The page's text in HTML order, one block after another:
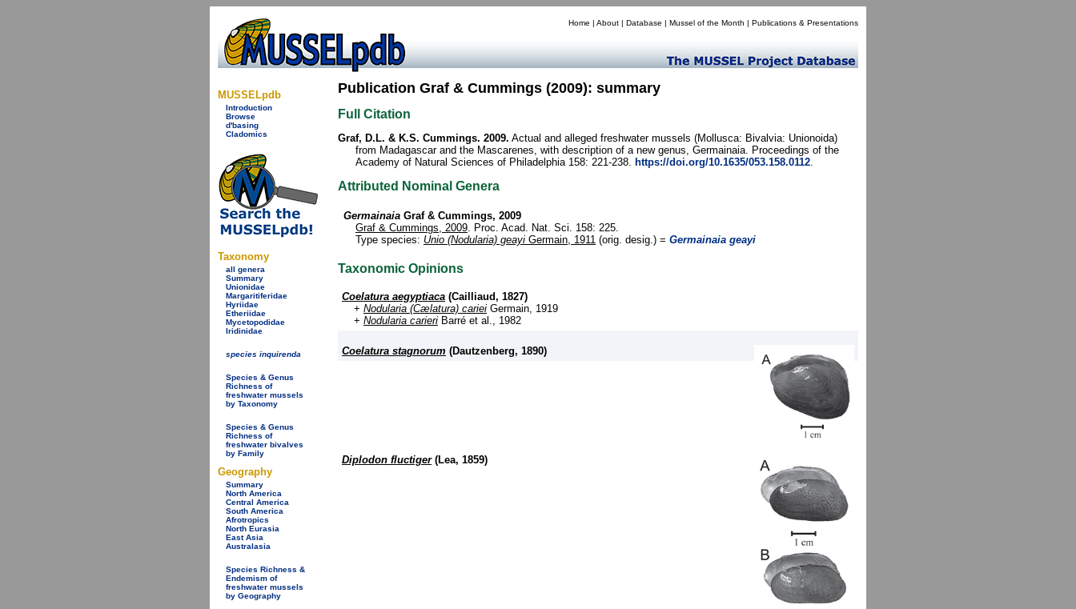
Home | About | Database | Mussel of the Month | Publications & Presentations
MUSSELpdb
Introduction
Browse
d'basing
Cladomics
Taxonomy
all genera
Summary
Unionidae
Margaritiferidae
Hyriidae
Etheriidae
Mycetopodidae
Iridinidae
species inquirenda
Species & Genus
Richness of
freshwater mussels
by Taxonomy
Species & Genus
Richness of
freshwater bivalves
by Family
Geography
Summary
North America
Central America
South America
Afrotropics
North Eurasia
East Asia
Australasia
Species Richness &
Endemism of
freshwater mussels
by Geography
Publication Graf & Cummings (2009): summary
Full Citation
Graf, D.L. & K.S. Cummings. 2009. Actual and alleged freshwater mussels (Mollusca: Bivalvia: Unionoida)
from Madagascar and the Mascarenes, with description of a new genus, Germainaia. Proceedings of the
Academy of Natural Sciences of Philadelphia 158: 221-238. https://doi.org/10.1635/053.158.0112.
Attributed Nominal Genera
Germainaia Graf & Cummings, 2009
Graf & Cummings, 2009 . Proc. Acad. Nat. Sci. 158: 225.
Type species: Unio (Nodularia) geayi Germain, 1911 (orig. desig.) = Germainaia geayi
Taxonomic Opinions
Coelatura aegyptiaca (Cailliaud, 1827)
+ Nodularia (Cælatura) cariei Germain, 1919
+ Nodularia carieri Barré et al., 1982
Coelatura stagnorum (Dautzenberg, 1890)
Diplodon fluctiger(Lea, 1859)